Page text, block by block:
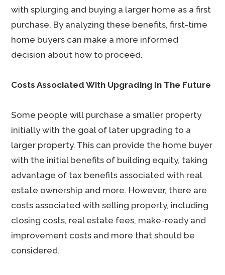
with splurging and buying a larger home as a first
purchase. By analyzing these benefits, first-time
home buyers can make a more informed
decision about how to proceed.
Costs Associated With Upgrading In The Future
Some people will purchase a smaller property
initially with the goal of later upgrading to a
larger property. This can provide the home buyer
with the initial benefits of building equity, taking
advantage of tax benefits associated with real
estate ownership and more. However, there are
costs associated with selling property, including
closing costs, real estate fees, make-ready and
improvement costs and more that should be
considered.